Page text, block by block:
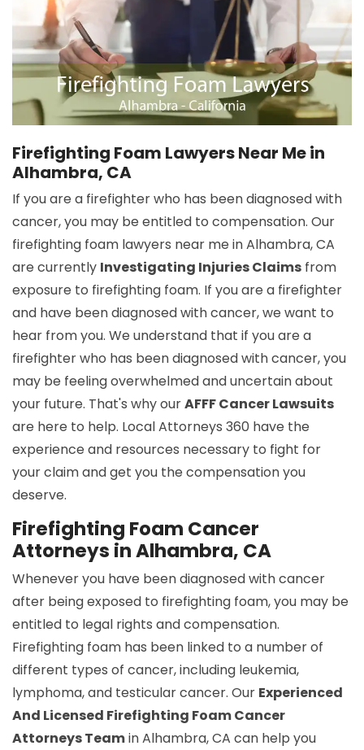
Firefighting Foam Lawyers Near Me in
Alhambra, CA
If you are a firefighter who has been diagnosed with
cancer, you may be entitled to compensation. Our
firefighting foam lawyers near me in Alhambra, CA
are currently Investigating Injuries Claims from
exposure to firefighting foam. If you are a firefighter
and have been diagnosed with cancer, we want to
hear from you. We understand that if you are a
firefighter who has been diagnosed with cancer, you
may be feeling overwhelmed and uncertain about
your future. That's why ourAFFF Cancer Lawsuits
are here to help. Local Attorneys 360 have the
experience and resources necessary to fight for
your claim and get you the compensation you
deserve.
Firefighting Foam Cancer
Attorneys in Alhambra, CA
Whenever you have been diagnosed with cancer
after being exposed to firefighting foam, you may be
entitled to legal rights and compensation.
Firefighting foam has been linked to a number of
different types of cancer, including leukemia,
lymphoma, and testicular cancer. Our Experienced
And Licensed Firefighting Foam Cancer
Attorneys Teamin Alhambra, CA can help you